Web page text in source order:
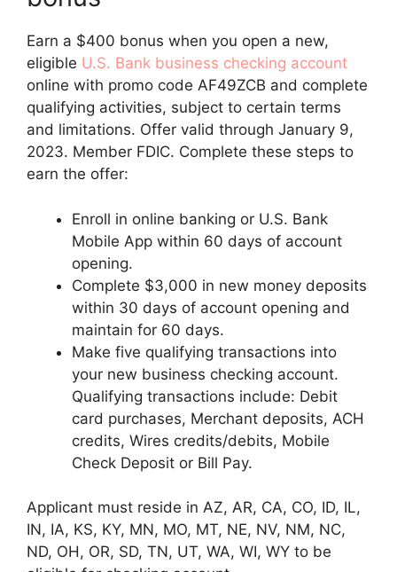
Earn a $400 bonus when you open a new,
eligible U.S. Bank business checking account
online with promo code AF49ZCB and complete
qualifying activities, subject to certain terms
and limitations. Offer valid through January 9,
2023. Member FDIC. Complete these steps to
earn the offer:
Enroll in online banking or U.S. Bank
Mobile App within 60 days of account
opening.
Complete $3,000 in new money deposits
within 30 days of account opening and
maintain for 60 days.
Make five qualifying transactions into
your new business checking account.
Qualifying transactions include: Debit
card purchases, Merchant deposits, ACH
credits, Wires credits/debits, Mobile
Check Deposit or Bill Pay.
Applicant must reside in AZ, AR, CA, CO, ID, IL,
IN, IA, KS, KY, MN, MO, MT, NE, NV, NM, NC,
ND, OH, OR, SD, TN, UT, WA, WI, WY to be